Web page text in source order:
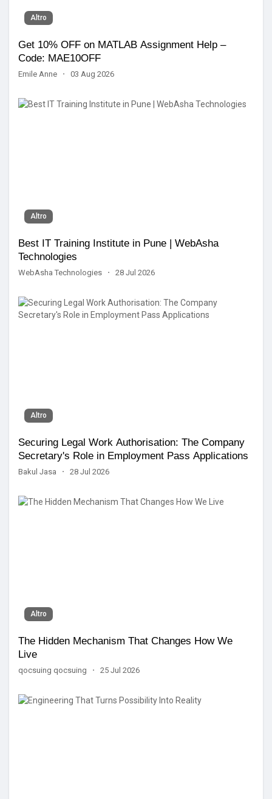
Altro
Get 10% OFF on MATLAB Assignment Help –
Code: MAE10OFF
Emile Anne · 03 Aug 2026
Altro
Best IT Training Institute in Pune | WebAsha
Technologies
WebAsha Technologies · 28 Jul 2026
Altro
Securing Legal Work Authorisation: The Company
Secretary's Role in Employment Pass Applications
Bakul Jasa · 28 Jul 2026
Altro
The Hidden Mechanism That Changes How We
Live
qocsuing qocsuing · 25 Jul 2026